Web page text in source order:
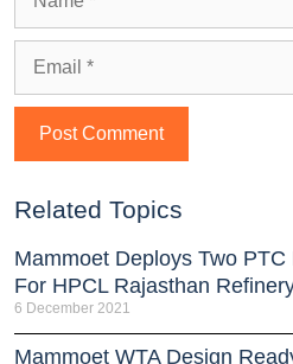
Related Topics
Mammoet Deploys Two
For HPCL Rajasthan
6 December 2021
Mammoet WTA Design